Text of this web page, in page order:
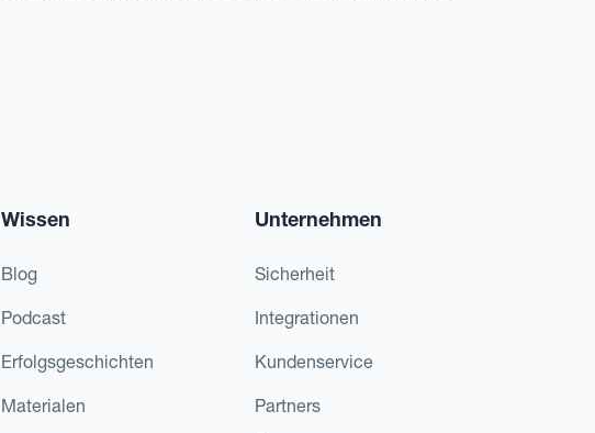
Wissen
Blog
Podcast
Erfolgsgeschichten
Materialen
Unternehmen
Sicherheit
Integrationen
Kundenservice
Partners